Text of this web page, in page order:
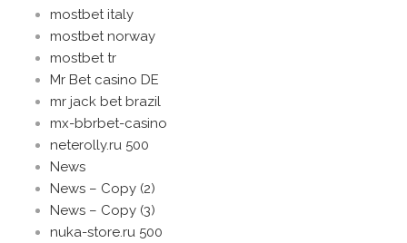
mostbet italy
mostbet norway
mostbet tr
Mr Bet casino DE
mr jack bet brazil
mx-bbrbet-casino
neterolly.ru 500
News
News – Copy (2)
News – Copy (3)
nuka-store.ru 500